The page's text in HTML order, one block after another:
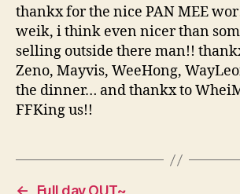
thankx for the nice PAN MEE
weik, i think even nicer than
selling outside there man!!
Zeno, Mayvis, WeeHong,
the dinner… and thankx to
FFKing us!!
←
Full day OUT~